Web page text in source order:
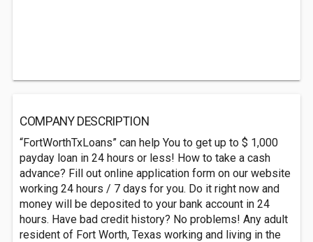
COMPANY DESCRIPTION
“FortWorthTxLoans” can help You to get up to $ 1,000
payday loan in 24 hours or less! How to take a cash
advance? Fill out online application form on our website
working 24 hours / 7 days for you. Do it right now and
money will be deposited to your bank account in 24
hours. Have bad credit history? No problems! Any adult
resident of Fort Worth, Texas working and living in the